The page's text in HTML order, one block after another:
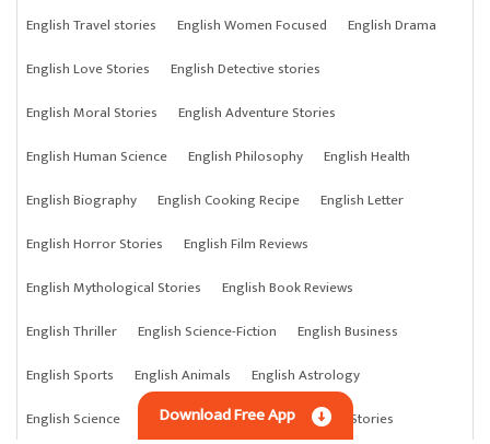
English Travel stories
English Women Focused
English Drama
English Love Stories
English Detective stories
English Moral Stories
English Adventure Stories
English Human Science
English Philosophy
English Health
English Biography
English Cooking Recipe
English Letter
English Horror Stories
English Film Reviews
English Mythological Stories
English Book Reviews
English Thriller
English Science-Fiction
English Business
English Sports
English Animals
English Astrology
English Science
English Anything English Crime Stories
Download Free App